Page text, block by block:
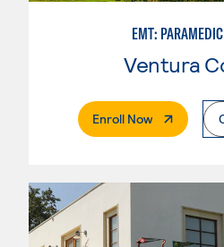
EMT:
Ventura
Enroll Now. External